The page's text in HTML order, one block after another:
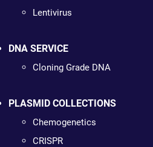
Lentivirus
DNA SERVICE
Cloning Grade DNA
PLASMID COLLECTIONS
Chemogenetics
CRISPR